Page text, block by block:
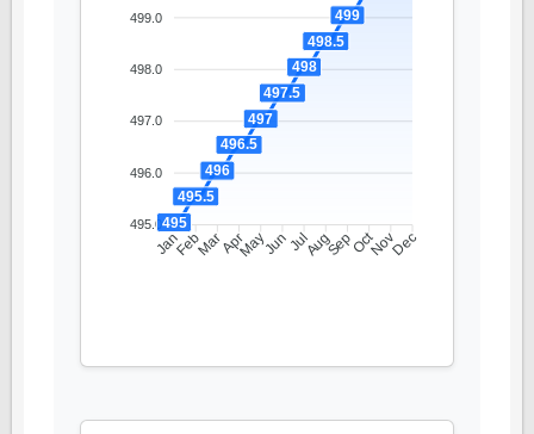
499.0
498.0
497.0
496.0
495.0 495
495.5
496
496.5
497
497.5
498
498.5
499
JanFebMarAprMayJunJulAugSepOctNovDec